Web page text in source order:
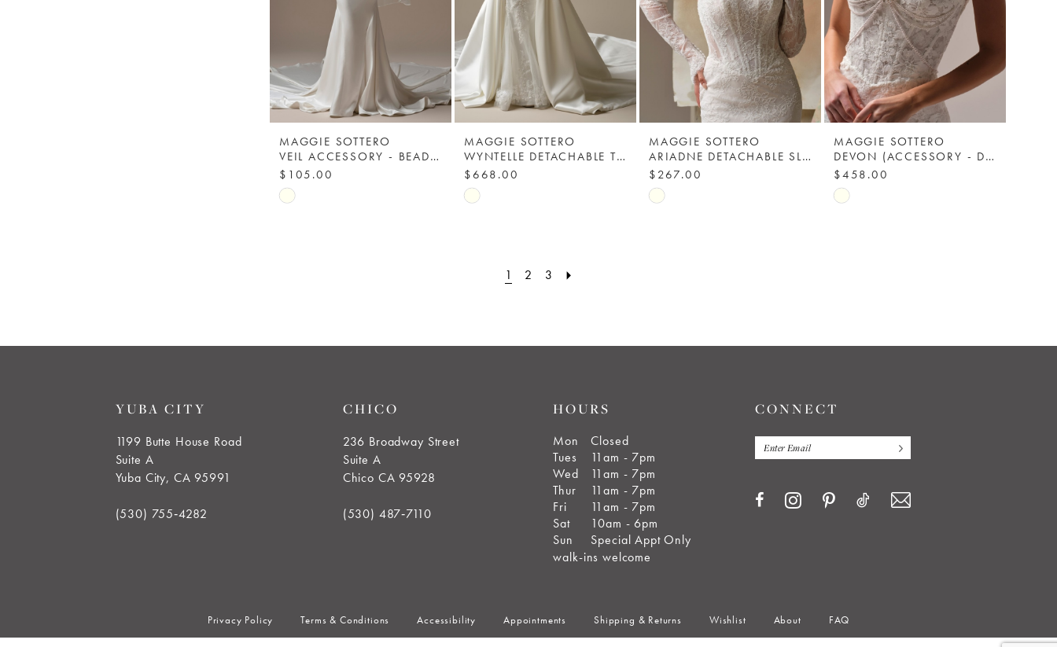
MAGGIE SOTTERO
VEIL ACCESSORY - BEADED TRIM 003 - MAGGIE SOTTERO
$105.00
Skip
MAGGIE SOTTERO
WYNTELLE DETACHABLE TRAIN - MAGGIE SOTTERO - YYDT0+26MB398000
$668.00
Skip
#ddab06b48d
MAGGIE SOTTERO
ARIADNE DETACHABLE SLEEVES (LACE) - MAGGIE SOTTERO
$267.00
Skip
MAGGIE SOTTERO
DEVON (ACCESSORY - DETACHABLE JACKET) - MAGGIE SOTTERO
$458.00
Skip
1 2 3
YUBA CITY
1199 Butte House Road
Suite A
Yuba City, CA 95991
(530) 755‑4282
CHICO
236 Broadway Street
Suite A
Chico CA 95928
(530) 487‑7110
HOURS
Mon
Closed
Tues
11am - 7pm
Wed
11am - 7pm
Thur
11am - 7pm
Fri
11am - 7pm
Sat
10am - 6pm
Sun
Special Appt Only
walk-ins welcome
CONNECT
Privacy Policy Terms & Conditions Accessibility Appointments Shipping & Returns Wishlist About FAQ